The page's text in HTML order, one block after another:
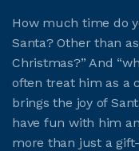
ABOUT CMAA
How much time do
Santa? Other than
Christmas?” And
often treat him as a
brings the joy of
have fun with him
more than just a